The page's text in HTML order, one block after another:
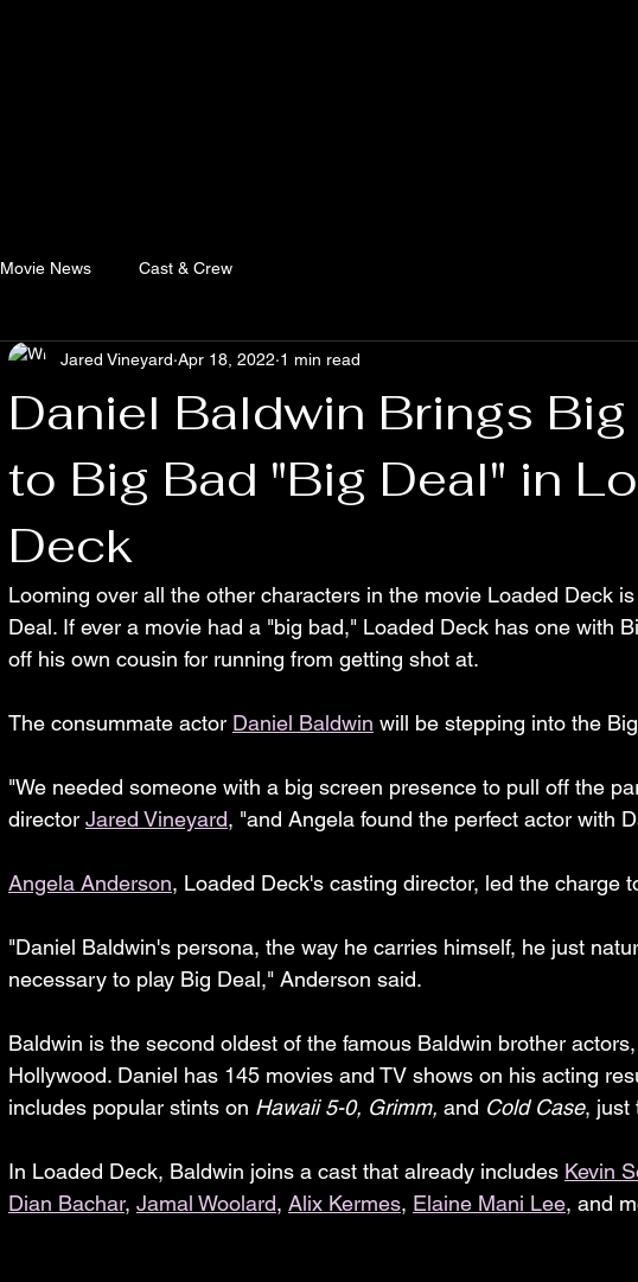
Movie News Cast & Crew
Daniel Baldwin Brings
to Big Bad "Big Deal" in
Deck
Jared Vineyard Apr 18, 2022 1 min read
Looming over all the other characters in the movie Loaded Deck
Deal. If ever a movie had a "big bad," Loaded Deck has one with
off his own cousin for running from getting shot at.
The consummate actor Daniel Baldwin will be stepping into the
"We needed someone with a big screen presence to pull off the
director Jared Vineyard, "and Angela found the perfect actor with
Angela Anderson, Loaded Deck's casting director, led the charge
"Daniel Baldwin's persona, the way he carries himself, he just
necessary to play Big Deal," Anderson said.
Baldwin is the second oldest of the famous Baldwin brother
Hollywood. Daniel has 145 movies and TV shows on his acting
includes popular stints on Hawaii 5-0, Grimm, and Cold Case, just
In Loaded Deck, Baldwin joins a cast that already includes Kevin
Dian Bachar, Jamal Woolard, Alix Kermes, Elaine Mani Lee, and